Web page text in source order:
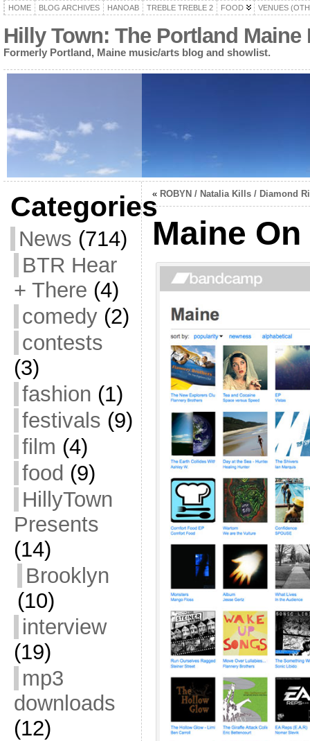
HOME BLOG ARCHIVES HANOAB TREBLE TREBLE 2 FOOD VENUES
Hilly Town: The Portland
Formerly Portland, Maine music/arts blog and showlist.
Categories
News (714)
BTR Hear
+ There (4)
comedy(2)
contests
(3)
fashion (1)
festivals (9)
film (4)
food (9)
HillyTown
Presents
(14)
Brooklyn
(10)
interview
(19)
mp3
downloads
(12)
« ROBYN / Natalia Kills / Diamond
Maine